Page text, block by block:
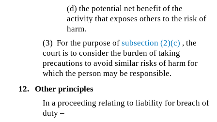
(d) the potential net benefit of the
activity that exposes others to the risk of
harm.
(3) For the purpose ofsubsection (2)(c) , the
court is to consider the burden of taking
precautions to avoid similar risks of harm for
which the person may be responsible.
12.
Other principles
In a proceeding relating to liability for breach of
duty –